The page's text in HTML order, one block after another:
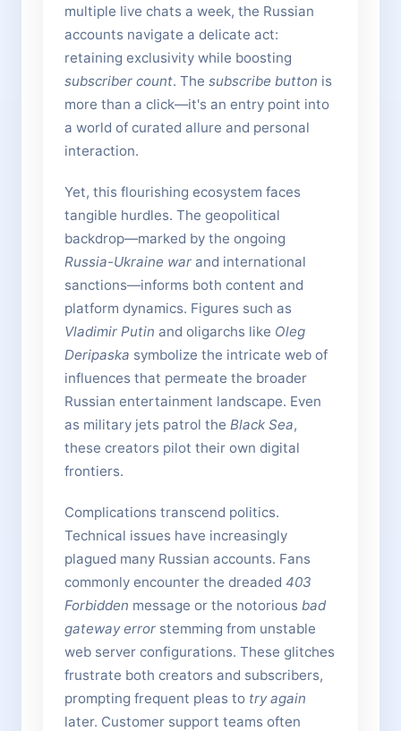
multiple live chats a week, the Russian
accounts navigate a delicate act:
retaining exclusivity while boosting
subscriber count. The subscribe button is
more than a click—it's an entry point into
a world of curated allure and personal
interaction.
Yet, this flourishing ecosystem faces
tangible hurdles. The geopolitical
backdrop—marked by the ongoing
Russia-Ukraine war and international
sanctions—informs both content and
platform dynamics. Figures such as
Vladimir Putin and oligarchs like Oleg
Deripaska symbolize the intricate web of
influences that permeate the broader
Russian entertainment landscape. Even
as military jets patrol the Black Sea,
these creators pilot their own digital
frontiers.
Complications transcend politics.
Technical issues have increasingly
plagued many Russian accounts. Fans
commonly encounter the dreaded 403
Forbidden message or the notorious bad
gateway error stemming from unstable
web server configurations. These glitches
frustrate both creators and subscribers,
prompting frequent pleas to try again
later. Customer support teams often